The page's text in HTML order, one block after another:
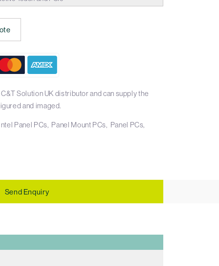
Solution UK distributor and can supply the
and imaged.
Panel PCs Panel Mount PCs Panel PCs
Send Enquiry